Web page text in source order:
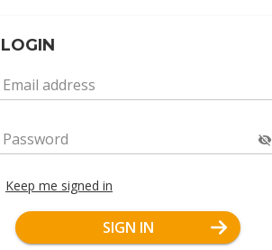
LOGIN
Email address
Password
Keep me signed in
SIGN IN